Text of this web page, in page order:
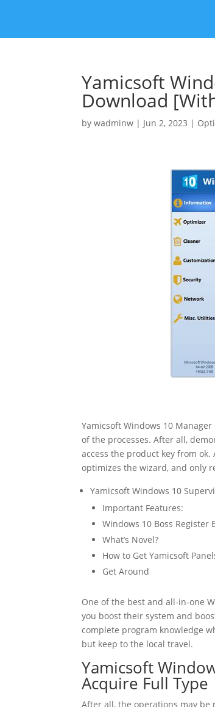
Yamicsoft
Download
bywadminw | Jun 2, 2023 |
Yamicsoft Windows 10
of the processes. After all,
access the product key from
optimizes the wizard, and only
Yamicsoft Windows 10
Important Features:
Windows 10 Boss Register
What’s Novel?
How to Get Yamicsoft
Get Around
One of the best and all-in-one
you boost their system and
complete program knowledge
but keep to the local travel.
Yamicsoft
Acquire Full Type
After all, the operations may be